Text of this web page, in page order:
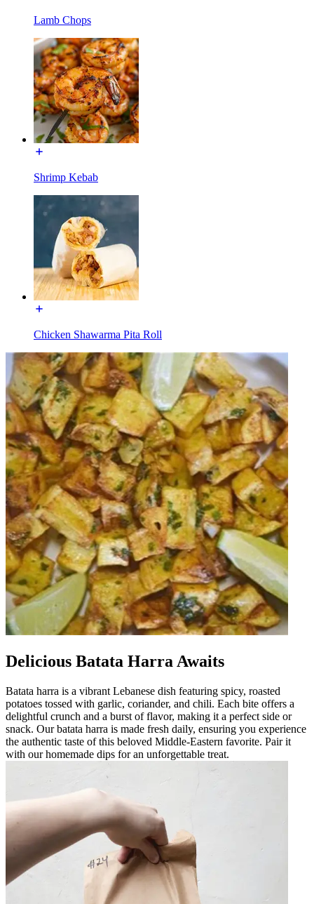
Lamb Chops
Shrimp Kebab
Chicken Shawarma Pita Roll
Delicious Batata Harra Awaits
Batata harra is a vibrant Lebanese dish featuring spicy, roasted
potatoes tossed with garlic, coriander, and chili. Each bite offers a
delightful crunch and a burst of flavor, making it a perfect side or
snack. Our batata harra is made fresh daily, ensuring you experience
the authentic taste of this beloved Middle-Eastern favorite. Pair it
with our homemade dips for an unforgettable treat.